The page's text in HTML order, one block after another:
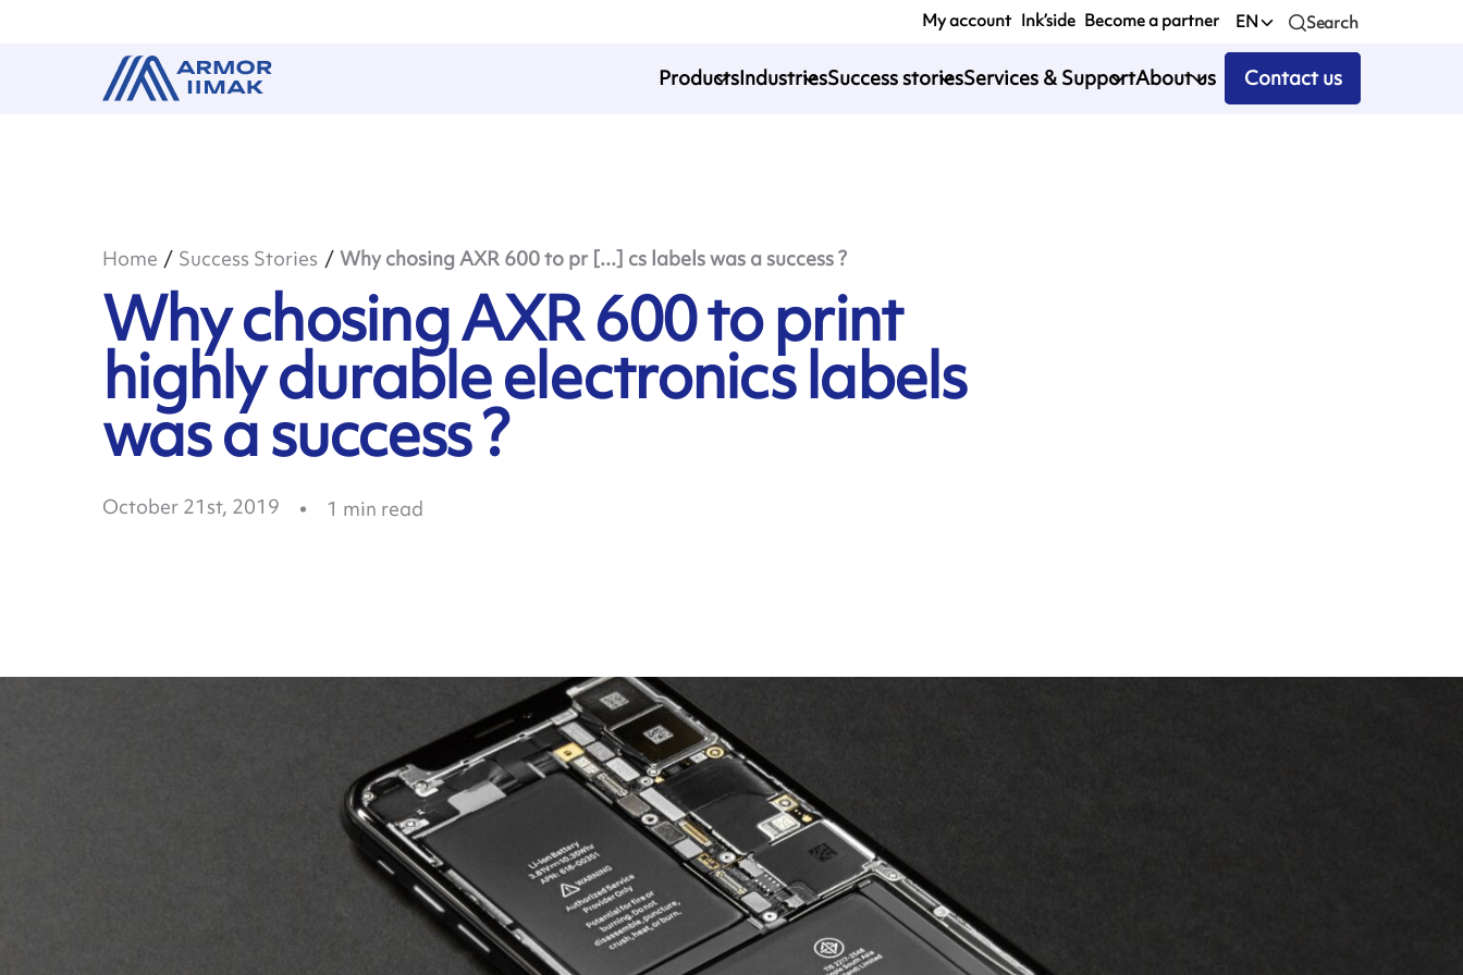
My account Ink’side Become a partner EN Search
ProductsIndustriesSuccess storiesServices & SupportAbout us Contact us
Home Success Stories Why chosing AXR 600 to pr [...] cs labels was a success ?
Why chosing AXR 600 to print
highly durable electronics labels
was a success ?
October 21st, 2019 1 min read